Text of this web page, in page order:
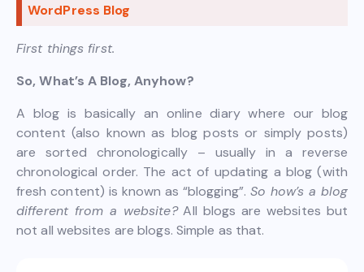
WordPress Blog
First things first.
So, What’s A Blog, Anyhow?
A blog is basically an online diary where our blog
content (also known as blog posts or simply posts)
are sorted chronologically – usually in a reverse
chronological order. The act of updating a blog (with
fresh content) is known as “blogging”. So how’s a blog
different from a website?All blogs are websites but
not all websites are blogs. Simple as that.